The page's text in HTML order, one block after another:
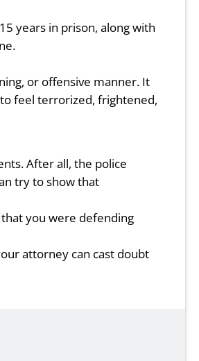
years in prison, along with
or offensive manner. It
to feel terrorized, frightened,
After all, the police
try to show that
that you were defending
attorney can cast doubt